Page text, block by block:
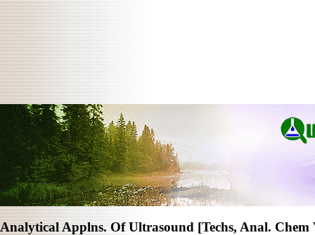
Analytical Applns. Of Ultrasound [Techs, Anal. Chem